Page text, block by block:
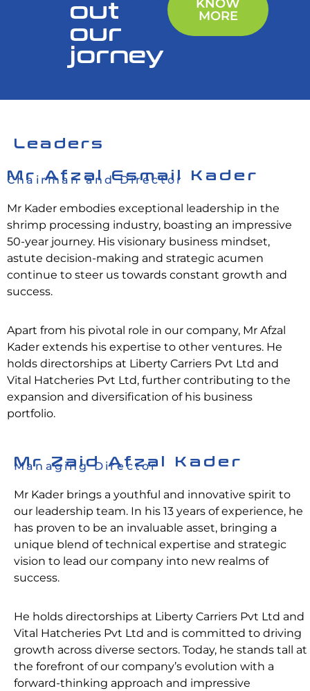
out
our
jorney
KNOW
MORE
Leaders
Mr Afzal Esmail Kader
Chairman and Director
Mr Kader embodies exceptional leadership in the
shrimp processing industry, boasting an impressive
50-year journey. His visionary business mindset,
astute decision-making and strategic acumen
continue to steer us towards constant growth and
success.
Apart from his pivotal role in our company, Mr Afzal
Kader extends his expertise to other ventures. He
holds directorships at Liberty Carriers Pvt Ltd and
Vital Hatcheries Pvt Ltd, further contributing to the
expansion and diversification of his business
portfolio.
Mr Zaid Afzal Kader
Managing Director
Mr Kader brings a youthful and innovative spirit to
our leadership team. In his 13 years of experience, he
has proven to be an invaluable asset, bringing a
unique blend of technical expertise and strategic
vision to lead our company into new realms of
success.
He holds directorships at Liberty Carriers Pvt Ltd and
Vital Hatcheries Pvt Ltd and is committed to driving
growth across diverse sectors. Today, he stands tall at
the forefront of our company’s evolution with a
forward-thinking approach and impressive